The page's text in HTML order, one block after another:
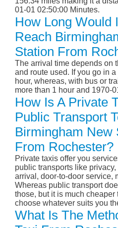
01-01 02:50:00 Minutes.
How Long Would
Reach
Station From
The arrival time depends on
and route used. If you go in
hour, whereas, with bus or
more than 1 hour and 1970-
How Is A Private
Public Transport
Birmingham New
From Rochester?
Private taxis offer you
public transports like
arrival, door-to-door service,
Whereas public transport
those, but it is much cheaper
choose whatever suits you
What Is The